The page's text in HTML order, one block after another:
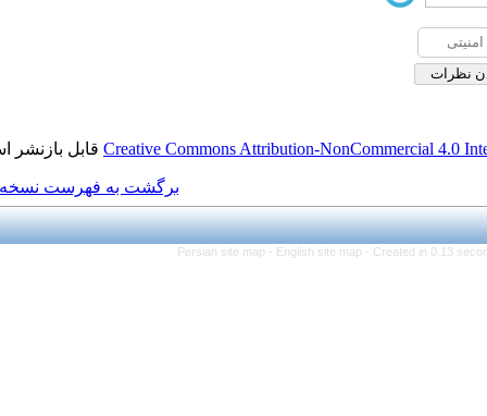
Creative Commonsقابل بازنشر است.
برگشت به فهرست نسخه ها
Persian site map -